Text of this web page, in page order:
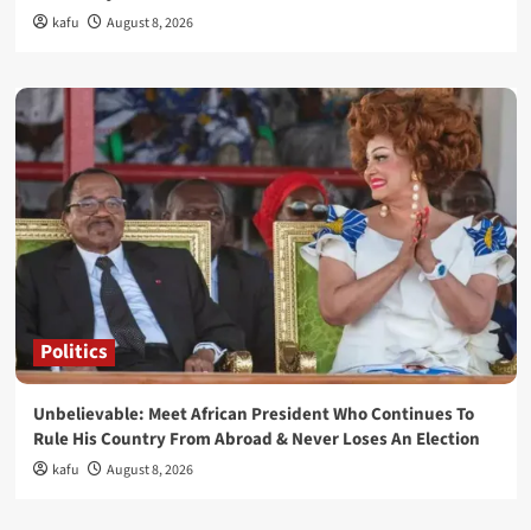
kafu August 8, 2026
Politics
Unbelievable: Meet African President Who Continues To
Rule His Country From Abroad & Never Loses An Election
kafu August 8, 2026